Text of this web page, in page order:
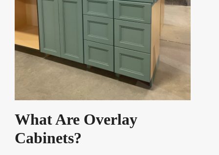
What Are Overlay
Cabinets?